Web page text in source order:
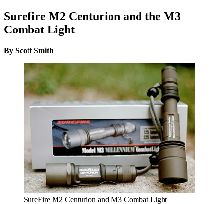
Surefire M2 Centurion and the M3
Combat Light
By Scott Smith
SureFire M2 Centurion and M3 Combat Light